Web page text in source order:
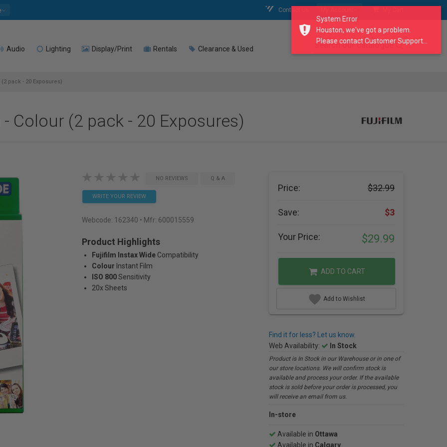
Contact Us
Audio Lighting Display/Print Rentals Clearance & Used search our catalogue
pack - 20 Exposures)
Colour (2 pack - 20 Exposures)
NO REVIEWS Q & A
WRITE YOUR REVIEW
Webcode: 162340 • Mfr: 600015559
Product Highlights
Fujifilm Instax Wide Compatibility
Colour Instant Film
ISO 800Sensitivity
20x Sheets
Price: $32.99
Save: $3
Your Price: $29.99
ADD TO CART
Add to Wishlist
Find it for less? Let us know.
Web Availability:
In Stock
Product is In Stock in our Warehouse or in one of
our store locations. We will confirm stock is
available and process your order. If the available
stock is sold before your order is processed, you
will receive an email from us.
In-store
Available in Ottawa
Available in Calgary
System Error
Houston, we've got a problem.
Please contact Customer Support...